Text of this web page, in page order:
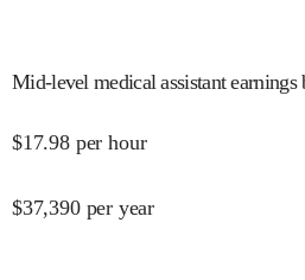
Mid-level medical assistant earnings
$17.98 per hour
$37,390 per year